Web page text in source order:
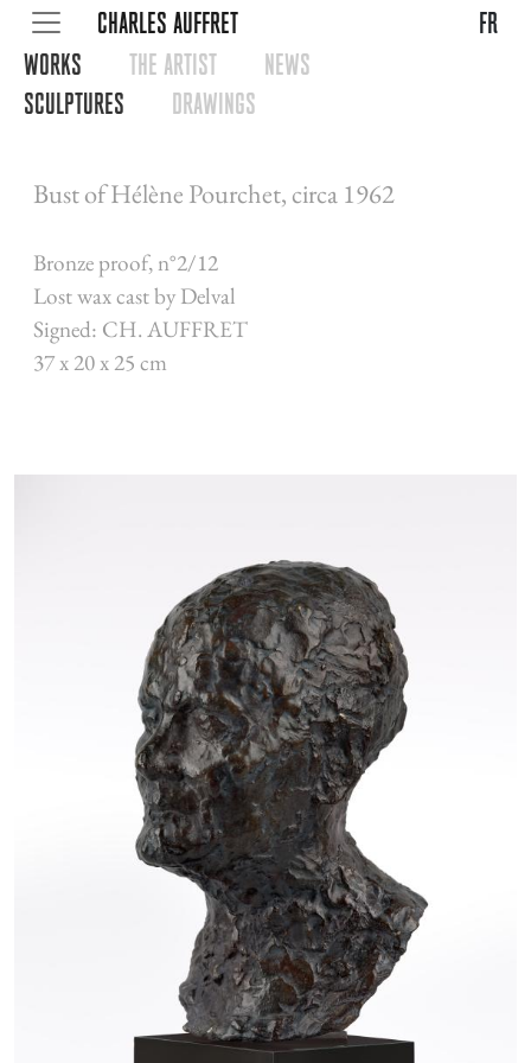
CHARLES AUFFRET
fr
WORKS
THE ARTIST
NEWS
SCULPTURES
DRAWINGS
Bust of Hélène Pourchet, circa 1962
Bronze proof, n°2/12
Lost wax cast by Delval
Signed: CH. AUFFRET
37 x 20 x 25 cm